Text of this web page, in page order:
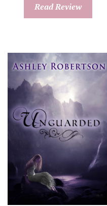
Read Review